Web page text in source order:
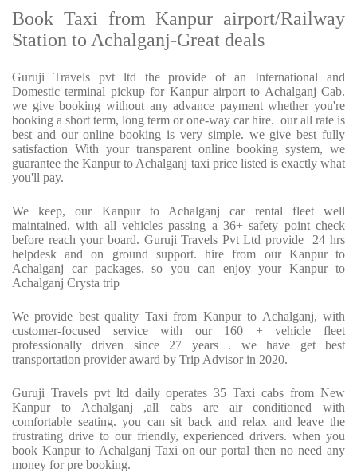
Book Taxi from Kanpur airport/Railway
Station to Achalganj-Great deals
Guruji Travels pvt ltd the provide of an International and
Domestic terminal pickup for Kanpur airport to Achalganj Cab.
we give booking without any advance payment whether you're
booking a short term, long term or one-way car hire. our all rate is
best and our online booking is very simple. we give best fully
satisfaction With your transparent online booking system, we
guarantee the Kanpur to Achalganj taxi price listed is exactly what
you'll pay.
We keep, our Kanpur to Achalganj car rental fleet well
maintained, with all vehicles passing a 36+ safety point check
before reach your board. Guruji Travels Pvt Ltd provide
24 hrs
helpdesk and on ground support. hire from our Kanpur to
Achalganj car packages, so you can enjoy your Kanpur to
Achalganj Crysta trip
We provide best quality Taxi from Kanpur to Achalganj, with
customer-focused service with our 160 + vehicle fleet
professionally driven since 27 years . we have get best
transportation provider award by Trip Advisor in 2020.
Guruji Travels pvt ltd daily operates 35 Taxi cabs from New
Kanpur to Achalganj ,all cabs are air conditioned with
comfortable seating. you can sit back and relax and leave the
frustrating drive to our friendly, experienced drivers. when you
book Kanpur to Achalganj Taxi on our portal then no need any
money for pre booking.